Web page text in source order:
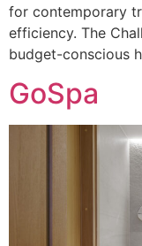
for contemporary
efficiency. The
budget-conscious
GoSpa